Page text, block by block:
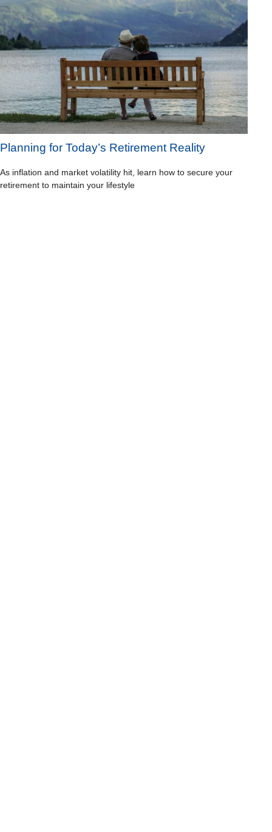
Planning for Today’s Retirement Reality
As inflation and market volatility hit, learn how to secure your
retirement to maintain your lifestyle